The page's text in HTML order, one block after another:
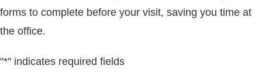
forms to complete before your visit, saving you time at
the office.
"*" indicates required fields